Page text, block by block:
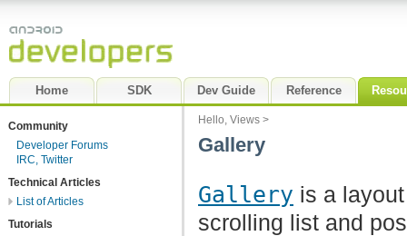
Home SDK Dev Guide Reference
Community
Developer Forums
IRC, Twitter
Technical Articles
List of Articles
Tutorials
Hello, Views >
Gallery
Gallery is a
scrolling list and